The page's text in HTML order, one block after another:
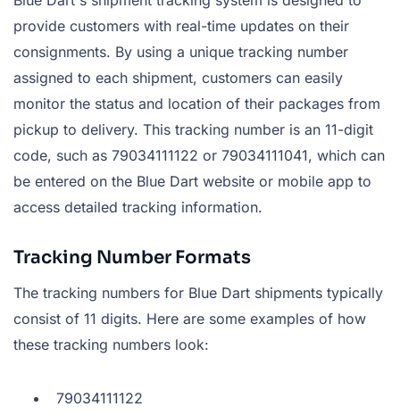
provide customers with real-time updates on their
consignments. By using a unique tracking number
assigned to each shipment, customers can easily
monitor the status and location of their packages from
pickup to delivery. This tracking number is an 11-digit
code, such as 79034111122 or 79034111041, which can
be entered on the Blue Dart website or mobile app to
access detailed tracking information.
Tracking Number Formats
The tracking numbers for Blue Dart shipments typically
consist of 11 digits. Here are some examples of how
these tracking numbers look:
79034111122